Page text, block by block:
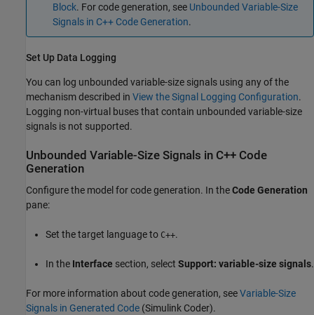
Block. For code generation, see Unbounded Variable-Size
Signals in C++ Code Generation.
Set Up Data Logging
You can log unbounded variable-size signals using any of the
mechanism described in View the Signal Logging Configuration.
Logging non-virtual buses that contain unbounded variable-size
signals is not supported.
Unbounded Variable-Size Signals in C++ Code
Generation
Configure the model for code generation. In theCode Generation
pane:
Set the target language to C++.
In the Interface section, select Support: variable-size signals.
For more information about code generation, seeVariable-Size
Signals in Generated Code (Simulink Coder).